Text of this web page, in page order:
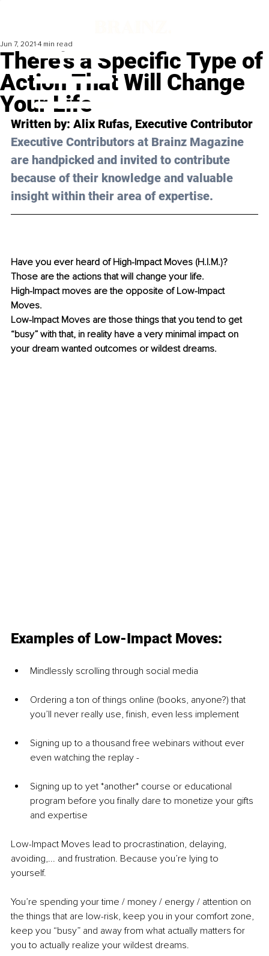
There’s a Specific Type of
Action That Will Change
Your Life
Jun 7, 2021 4 min read
Written by: Alix Rufas, Executive Contributor
Executive Contributors at Brainz Magazine
are handpicked and invited to contribute
because of their knowledge and valuable
insight within their area of expertise.
Have you ever heard of High-Impact Moves (H.I.M.)?
Those are the actions that will change your life.
High-Impact moves are the opposite of Low-Impact
Moves.
Low-Impact Moves are those things that you tend to get
“busy” with that, in reality have a very minimal impact on
your dream wanted outcomes or wildest dreams.
Examples of Low-Impact Moves:
Mindlessly scrolling through social media
Ordering a ton of things online (books, anyone?) that
you’ll never really use, finish, even less implement
Signing up to a thousand free webinars without ever
even watching the replay -
Signing up to yet *another* course or educational
program before you finally dare to monetize your gifts
and expertise
Low-Impact Moves lead to procrastination, delaying,
avoiding,... and frustration. Because you’re lying to
yourself.
You’re spending your time / money / energy / attention on
the things that are low-risk, keep you in your comfort zone,
keep you “busy” and away from what actually matters for
you to actually realize your wildest dreams.